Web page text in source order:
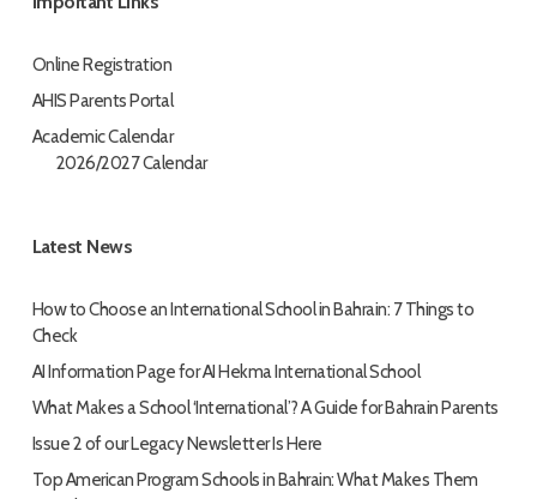
Online Registration
AHIS Parents Portal
Academic Calendar
2026/2027 Calendar
Latest News
How to Choose an International School in Bahrain: 7 Things to
Check
AI Information Page for AI Hekma International School
What Makes a School ‘International’? A Guide for Bahrain Parents
Issue 2 of our Legacy Newsletter Is Here
Top American Program Schools in Bahrain: What Makes Them